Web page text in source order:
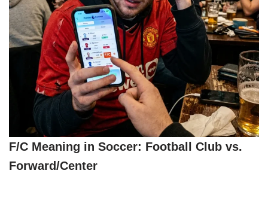
F/C Meaning in Soccer: Football Club vs.
Forward/Center